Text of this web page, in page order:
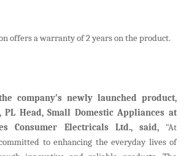
offers a warranty of 2 years on the product.
company’s newly launched product,
PL Head, Small Domestic Appliances at
Consumer Electricals Ltd., said,"At
to enhancing the everyday lives of